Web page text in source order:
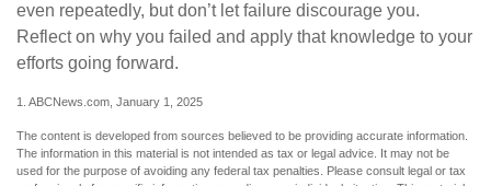
even repeatedly, but don’t let failure discourage you.
Reflect on why you failed and apply that knowledge to your
efforts going forward.
1. ABCNews.com, January 1, 2025
The content is developed from sources believed to be providing accurate information.
The information in this material is not intended as tax or legal advice. It may not be
used for the purpose of avoiding any federal tax penalties. Please consult legal or tax